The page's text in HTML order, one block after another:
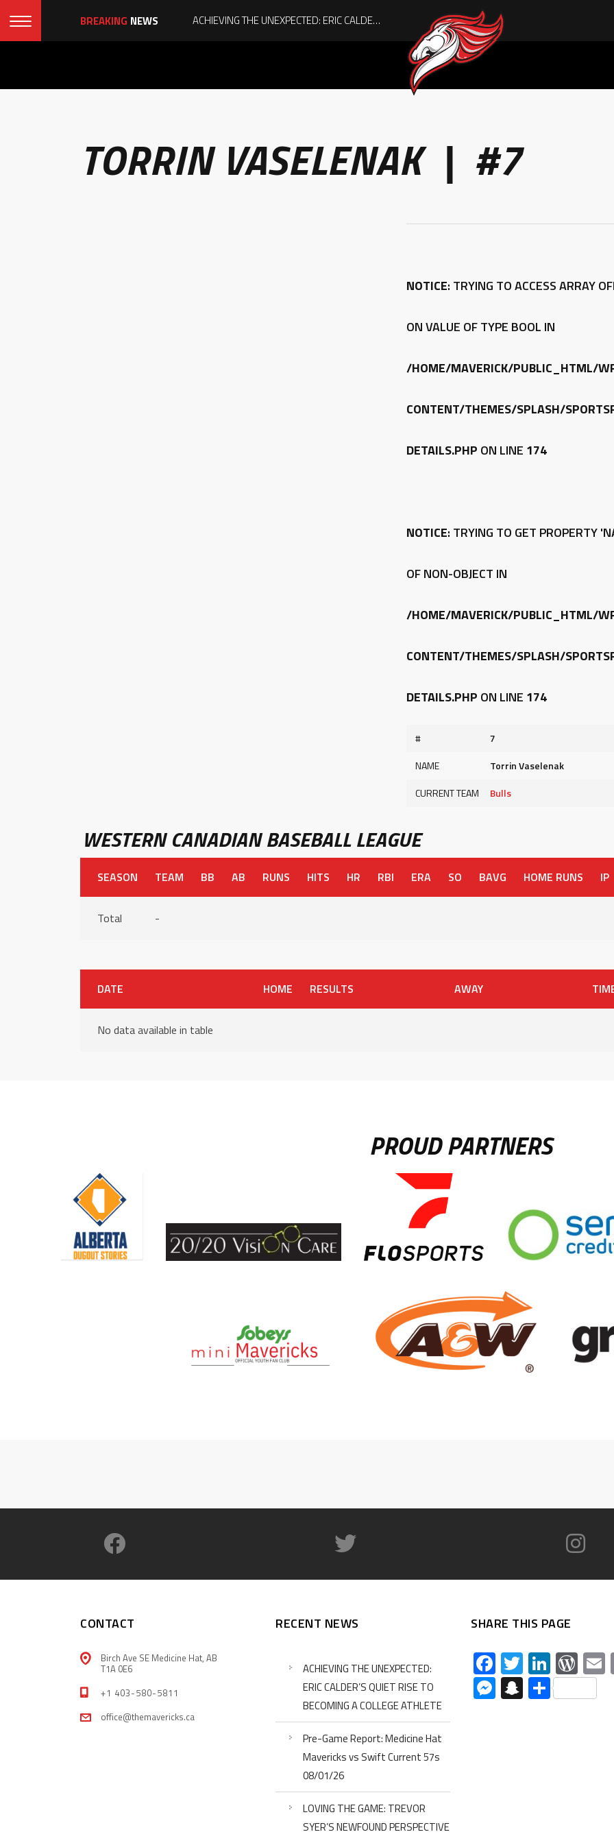
BREAKING NEWS ACHIEVING THE UNEXPECTED: ERIC CALDER’S QUIET RISE TO BECOMING A COLLEGE ATHLETE
TORRIN VASELENAK | #7
NOTICE: TRYING TO ACCESS ARRAY
ON VALUE OF TYPE BOOL IN
/HOME/MAVERICK/PUBLIC_HTML/
CONTENT/THEMES/SPLASH/
DETAILS.PHP ON LINE 174
NOTICE: TRYING TO GET PROPERTY
OF NON-OBJECT IN
/HOME/MAVERICK/PUBLIC_HTML/
CONTENT/THEMES/SPLASH/
DETAILS.PHP ON LINE 174
#
7
NAME
Torrin Vaselenak
CURRENT TEAM
Bulls
WESTERN CANADIAN BASEBALL LEAGUE
SEASON TEAM BB AB RUNS HITS HR RBI ERA SO BAVG HOME RUNS IP
Total -
DATE HOME RESULTS AWAY
No data available in table
PROUD PARTNERS
CONTACT
Birch Ave SE Medicine Hat, AB
T1A 0E6
+1 403-580-5811
office@themavericks.ca
RECENT NEWS
ACHIEVING THE UNEXPECTED:
ERIC CALDER’S QUIET RISE TO
BECOMING A COLLEGE ATHLETE
Pre-Game Report: Medicine Hat
Mavericks vs Swift Current 57s
08/01/26
LOVING THE GAME: TREVOR
SYER’S NEWFOUND PERSPECTIVE
SHARE THIS PAGE
Facebook
Twitter
Messenger
Snapchat
Share